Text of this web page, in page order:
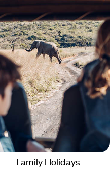
Family Holidays